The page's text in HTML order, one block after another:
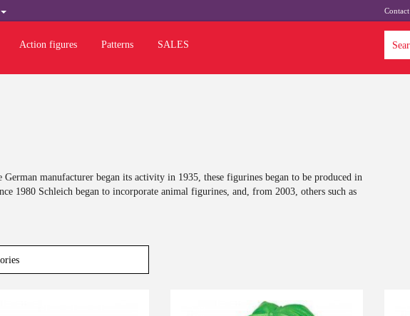
Contact
Action figures Patterns SALES
manufacturer began its activity in 1935, these figurines began to be produced in
1980 Schleich began to incorporate animal figurines, and, from 2003, others such as